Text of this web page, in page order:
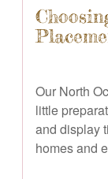
Our North
little
and display
homes and